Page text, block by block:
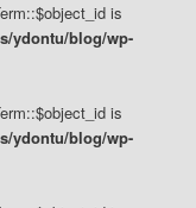
is
ydontu/blog/wp-
is
ydontu/blog/wp-